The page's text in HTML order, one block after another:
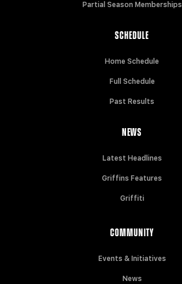
Partial Season Memberships
SCHEDULE
Home Schedule
Full Schedule
Past Results
NEWS
Latest Headlines
Griffins Features
Griffiti
COMMUNITY
Events & Initiatives
News